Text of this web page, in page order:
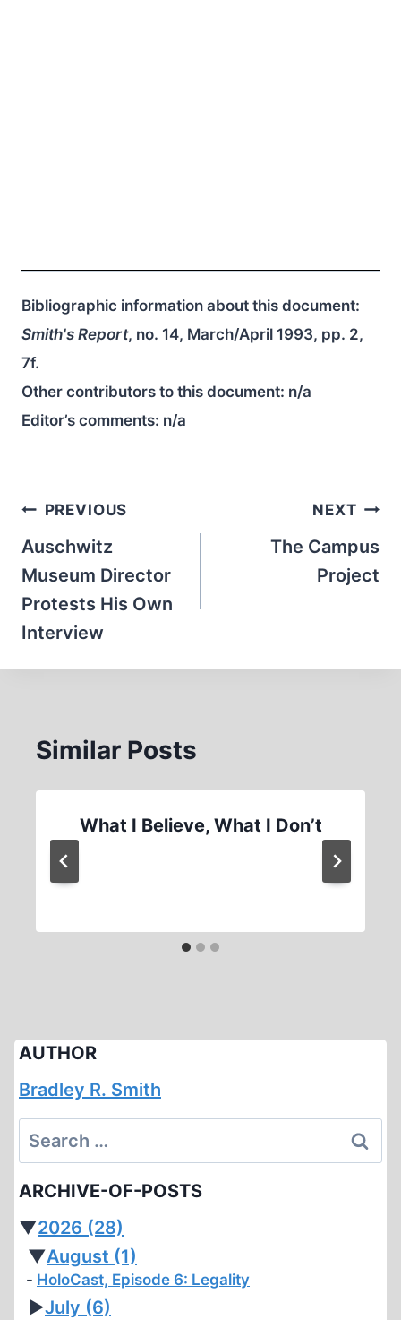
Bibliographic information about this document:
Smith's Report, no. 14, March/April 1993, pp. 2,
7f.
Other contributors to this document: n/a
Editor’s comments: n/a
Post
navigation
PREVIOUS
Auschwitz
Museum Director
Protests His Own
Interview
NEXT
The Campus
Project
Similar Posts
What I Believe, What I Don’t
AUTHOR
Bradley R. Smith
Search
for:
ARCHIVE-OF-POSTS
▼2026 (28)
▼August (1)
HoloCast, Episode 6: Legality
►July (6)